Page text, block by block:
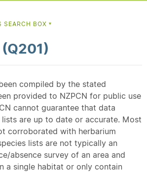
SEARCH BOX ▼
compiled by the stated
provided to NZPCN for public use
cannot guarantee that data
are up to date or accurate. Most
corroborated with herbarium
lists are not typically an
absence survey of an area and
a single habitat or only contain